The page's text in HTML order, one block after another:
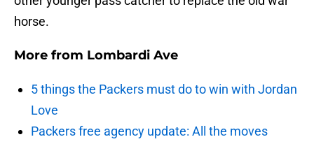
horse.
More from Lombardi Ave
5 things the Packers must do to win with Jordan
Love
Packers free agency update: All the moves